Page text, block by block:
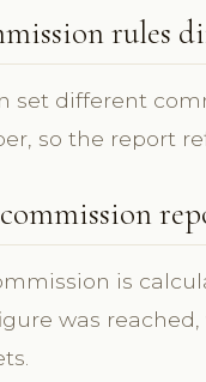
rules
set different
so the report
is
was